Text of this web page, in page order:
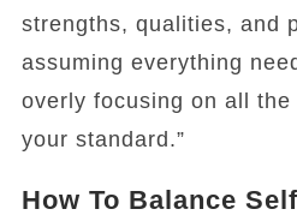
strengths, qualities, and
assuming everything
overly focusing on all the
your standard.”
How To Balance